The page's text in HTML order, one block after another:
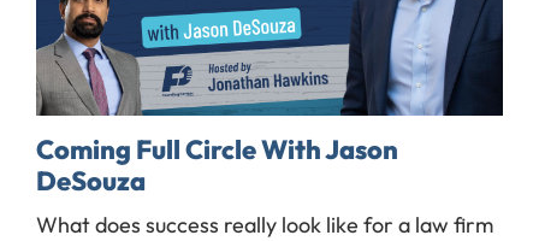
Coming Full Circle With Jason
DeSouza
What does success really look like for a law firm